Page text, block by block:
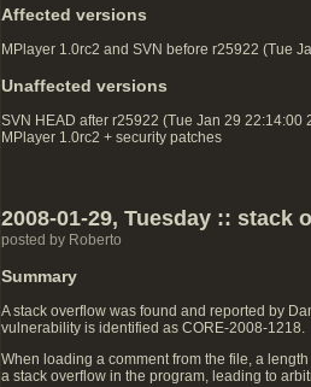
Affected versions
MPlayer 1.0rc2 and SVN before r25922 (Tue
Unaffected versions
SVN HEAD after r25922 (Tue Jan 29 22:14:00
MPlayer 1.0rc2 + security patches
2008-01-29, Tuesday :: stack
posted by Roberto
Summary
A stack overflow was found and reported by
vulnerability is identified as CORE-2008-1218.
When loading a comment from the file, a
a stack overflow in the program, leading to